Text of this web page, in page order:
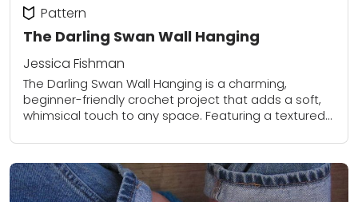
The Darling Swan Wall Hanging
Pattern
Jessica Fishman
The Darling Swan Wall Hanging is a charming,
beginner-friendly crochet project that adds a soft,
whimsical touch to any space. Featuring a textured